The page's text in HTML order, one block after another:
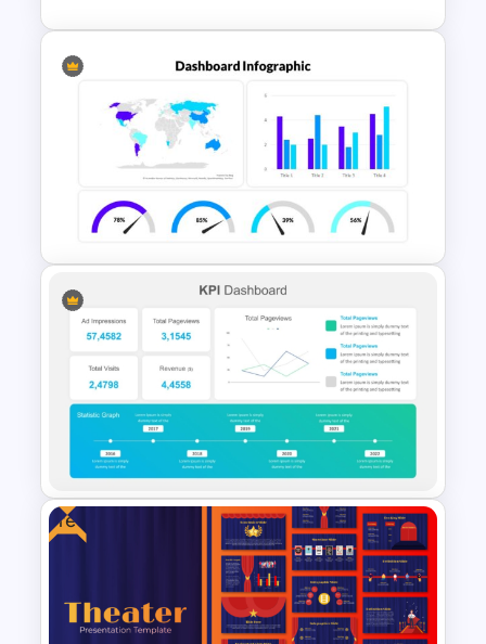
Market Template
PowerPoint Dashboard
Infographic Template
KPI-Key Performance
Free